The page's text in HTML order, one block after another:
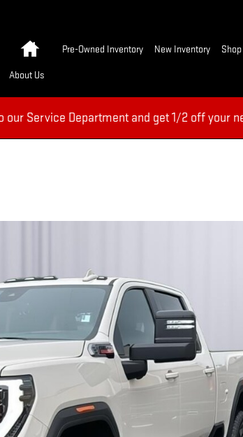
Pre-Owned Inventory New Inventory
About Us
our Service Department and get 1/2 off your